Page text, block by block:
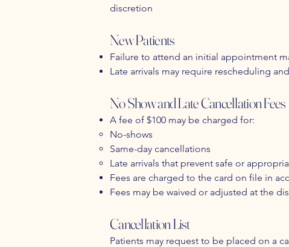
discretion
New Patients
Failure to attend an initial appointment
Late arrivals may require rescheduling
No Show and Late Cancellation Fees
A fee of $100 may be charged for:
No-shows
Same-day cancellations
Late arrivals that prevent safe or
Fees are charged to the card on file in
Fees may be waived or adjusted at the
Cancellation List
Patients may request to be placed on a